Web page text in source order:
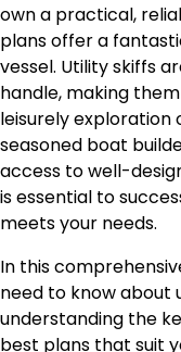
own a practical,
plans offer a
vessel. Utility skiffs
handle, making
leisurely exploration
seasoned boat
access to well-
is essential to
meets your needs.
In this
need to know
understanding the
best plans that suit